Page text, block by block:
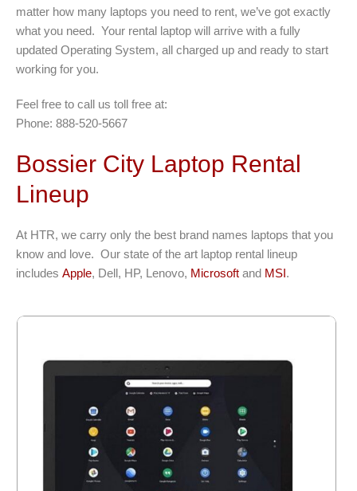
matter how many laptops you need to rent, we’ve got exactly
what you need. Your rental laptop will arrive with a fully
updated Operating System, all charged up and ready to start
working for you.
Feel free to call us toll free at:
Phone: 888-520-5667
Bossier City Laptop Rental
Lineup
At HTR, we carry only the best brand names laptops that you
know and love. Our state of the art laptop rental lineup
includes Apple, Dell, HP, Lenovo, Microsoft and MSI.